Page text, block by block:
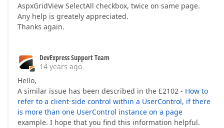
AspxGridView SelectAll checkbox, twice on same page.
Any help is greately appreciated.
Thanks again.
DevExpress Support Team
14 years ago
Hello,
A similar issue has been described in the E2102 - How to
refer to a client-side control within a UserControl, if there
is more than one UserControl instance on a page
example. I hope that you find this information helpful.